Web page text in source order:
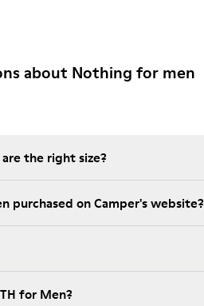
about Nothing for men
the right size?
purchased on Camper's website?
for Men?